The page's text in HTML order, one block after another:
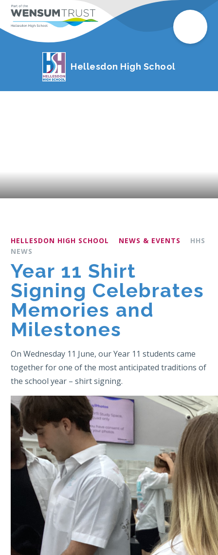
Hellesdon High School
HELLESDON HIGH SCHOOL NEWS & EVENTS
HHS
NEWS
Year 11 Shirt
Signing Celebrates
Memories and
Milestones
On Wednesday 11 June, our Year 11 students came
together for one of the most anticipated traditions of
the school year – shirt signing.